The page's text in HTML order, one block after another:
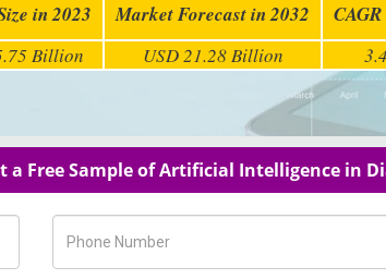
in 2023 Market Forecast in 2032
Billion USD 21.28 Billion
a Free Sample of Artificial Intelligence in